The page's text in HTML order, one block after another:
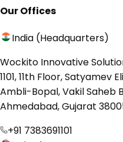
Our Offices
India (Headquarters)
Wockito Innovative
1101, 11th Floor, Satyamev
Ambli-Bopal, Vakil Saheb
Ahmedabad, Gujarat
+91 7383691101